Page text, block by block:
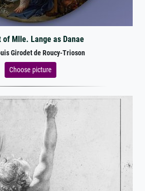
of Mlle. Lange as Danae
Girodet de Roucy-Trioson
Choose picture